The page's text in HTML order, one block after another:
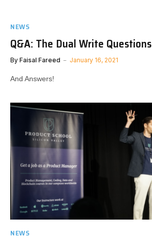
NEWS
Q&A: The Dual Write Questions
By Faisal Fareed January 16, 2021
And Answers!
NEWS